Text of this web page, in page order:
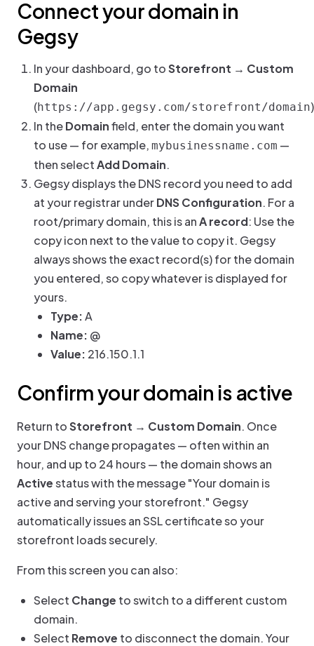
Connect your domain in
Gegsy
In your dashboard, go toStorefront → Custom
Domain
(https://app.gegsy.com/storefront/domain
In theDomainfield, enter the domain you want
to use — for example, mybusinessname.com —
then selectAdd Domain.
Gegsy displays the DNS record you need to add
at your registrar underDNS Configuration. For a
root/primary domain, this is anA record: Use the
copy icon next to the value to copy it. Gegsy
always shows the exact record(s) for the domain
you entered, so copy whatever is displayed for
yours.
Type:A
Name: @
Value: 216.150.1.1
Confirm your domain is active
Return toStorefront → Custom Domain. Once
your DNS change propagates — often within an
hour, and up to 24 hours — the domain shows an
Activestatus with the message "Your domain is
active and serving your storefront." Gegsy
automatically issues an SSL certificate so your
storefront loads securely.
From this screen you can also:
Select Change to switch to a different custom
domain.
Select Remove to disconnect the domain. Your